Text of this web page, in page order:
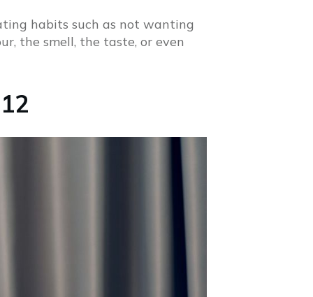
habits such as not wanting
the smell, the taste, or even